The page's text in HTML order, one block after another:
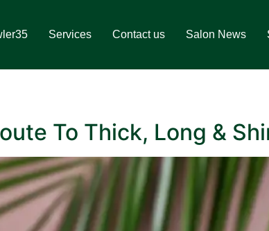
Services Contact us Salon News
To Thick, Long &